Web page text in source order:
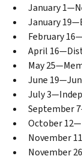
January
January
February
April
May
June
July
September
October
November
November